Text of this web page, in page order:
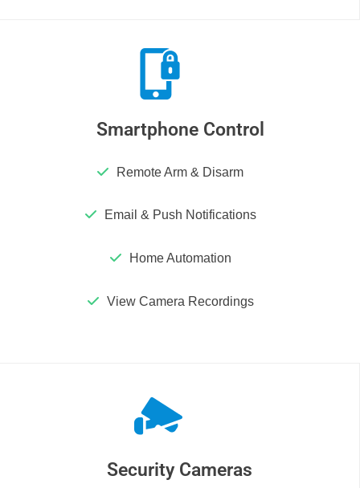
Smartphone Control
Remote Arm & Disarm
Email & Push Notifications
Home Automation
View Camera Recordings
Security Cameras